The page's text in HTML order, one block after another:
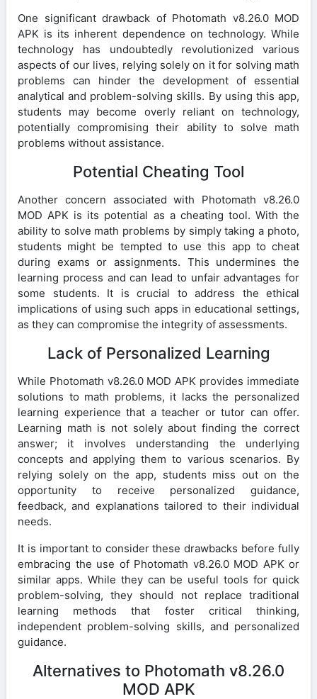
One significant drawback of Photomath v8.26.0 MOD
APK is its inherent dependence on technology. While
technology has undoubtedly revolutionized various
aspects of our lives, relying solely on it for solving math
problems can hinder the development of essential
analytical and problem-solving skills. By using this app,
students may become overly reliant on technology,
potentially compromising their ability to solve math
problems without assistance.
Potential Cheating Tool
Another concern associated with Photomath v8.26.0
MOD APK is its potential as a cheating tool. With the
ability to solve math problems by simply taking a photo,
students might be tempted to use this app to cheat
during exams or assignments. This undermines the
learning process and can lead to unfair advantages for
some students. It is crucial to address the ethical
implications of using such apps in educational settings,
as they can compromise the integrity of assessments.
Lack of Personalized Learning
While Photomath v8.26.0 MOD APK provides immediate
solutions to math problems, it lacks the personalized
learning experience that a teacher or tutor can offer.
Learning math is not solely about finding the correct
answer; it involves understanding the underlying
concepts and applying them to various scenarios. By
relying solely on the app, students miss out on the
opportunity to receive personalized guidance,
feedback, and explanations tailored to their individual
needs.
It is important to consider these drawbacks before fully
embracing the use of Photomath v8.26.0 MOD APK or
similar apps. While they can be useful tools for quick
problem-solving, they should not replace traditional
learning methods that foster critical thinking,
independent problem-solving skills, and personalized
guidance.
Alternatives to Photomath v8.26.0
MOD APK